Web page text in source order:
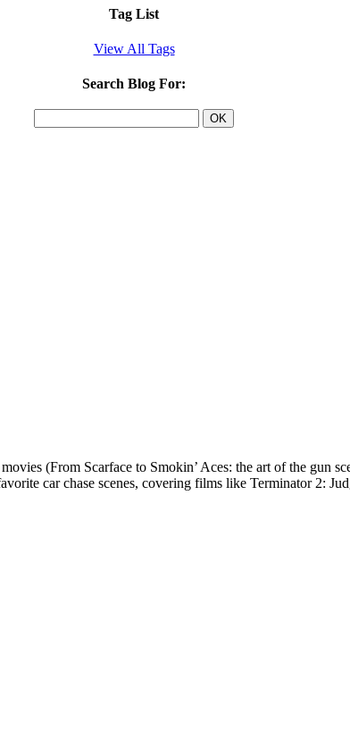
Tag List
View All Tags
Search Blog For:
(From Scarface to Smokin’ Aces: the art of the gun
car chase scenes, covering films like Terminator 2: